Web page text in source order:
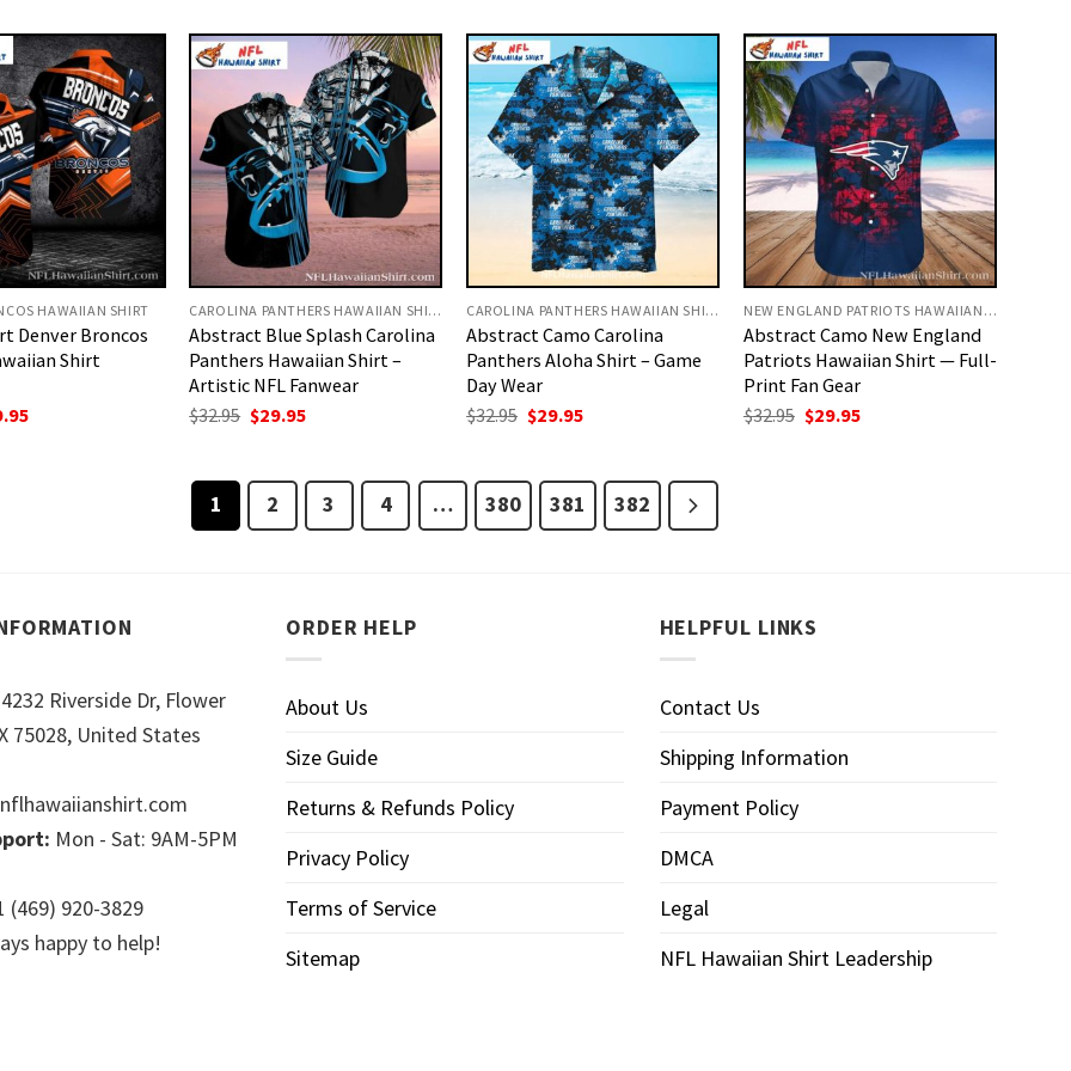
$29.95.
$32.95.$29.95.
$32.95.$29.95.
$32.95.$29.95.
HAWAIIAN SHIRT
Denver Broncos
Shirt
CAROLINA PANTHERS HAWAIIAN SHIRT
Abstract Blue Splash Carolina
Panthers Hawaiian Shirt –
Artistic NFL Fanwear
$32.95 Original
price
$29.95
CAROLINA PANTHERS HAWAIIAN SHIRT
Abstract Camo Carolina
Panthers Aloha Shirt – Game
Day Wear
$32.95 Original
price
$29.95Current
NEW ENGLAND PATRIOTS HAWAIIAN SHIRT
Abstract Camo New England
Patriots Hawaiian Shirt — Full-
Print Fan Gear
$32.95 Original
price
$29.95Current
1 2 3 4 … 380 381 382
4232 Riverside Dr, Flower
75028, United States
Mon - Sat: 9AM-5PM
(469) 920-3829
happy to help!
ORDER HELP
About Us
Size Guide
Returns & Refunds Policy
Privacy Policy
Terms of Service
Sitemap
HELPFUL LINKS
Contact Us
Shipping Information
Payment Policy
DMCA
Legal
NFL Hawaiian Shirt Leadership